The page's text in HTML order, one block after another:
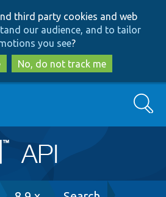
to
main
content
to
search
third party cookies and web
our audience, and to tailor
you see?
No, do not track me
Search